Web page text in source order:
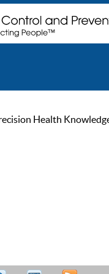
Health